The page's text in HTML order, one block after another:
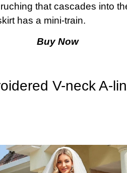
that cascades into
has a mini-train.
Buy Now
V-neck A-